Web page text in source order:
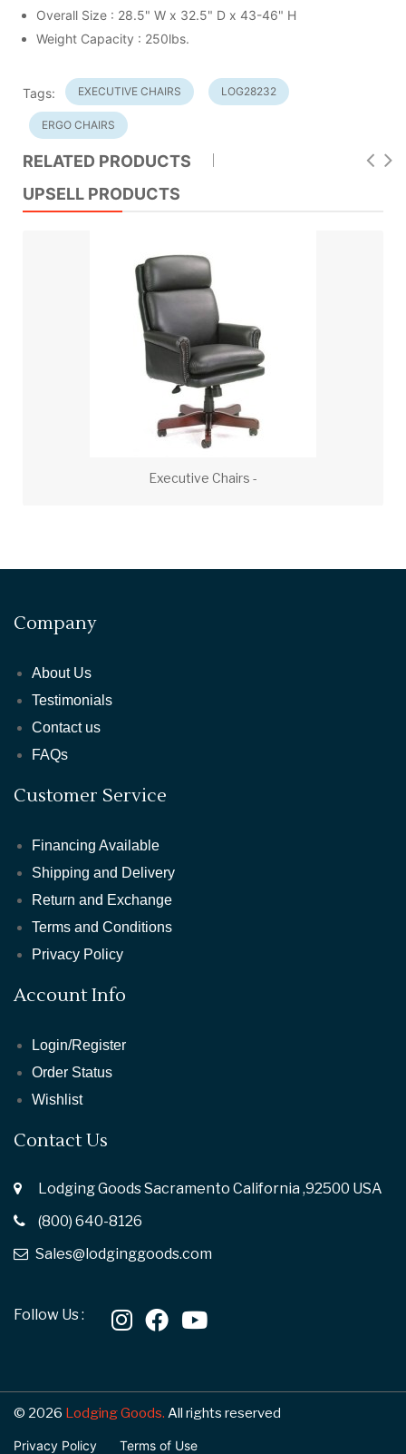
Overall Size : 28.5" W x 32.5" D x 43-46" H
Weight Capacity : 250lbs.
Tags: EXECUTIVE CHAIRS LOG28232
ERGO CHAIRS
RELATED PRODUCTS
UPSELL PRODUCTS
Executive Chairs -
Company
About Us
Testimonials
Contact us
FAQs
Customer Service
Financing Available
Shipping and Delivery
Return and Exchange
Terms and Conditions
Privacy Policy
Account Info
Login/Register
Order Status
Wishlist
Contact Us
Lodging Goods Sacramento California ,92500 USA
(800) 640-8126
Sales@lodginggoods.com
Follow Us :
© 2026 Lodging Goods. All rights reserved
Privacy Policy Terms of Use